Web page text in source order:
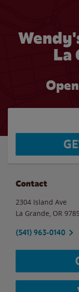
La
Contact
2304 Island Ave
La Grande OR
(541) 963-0140